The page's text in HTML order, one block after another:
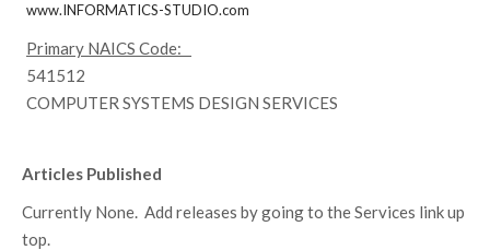
www.INFORMATICS-STUDIO.com
Primary NAICS Code:
541512
COMPUTER SYSTEMS DESIGN SERVICES
Articles Published
Currently None. Add releases by going to the Services link up
top.